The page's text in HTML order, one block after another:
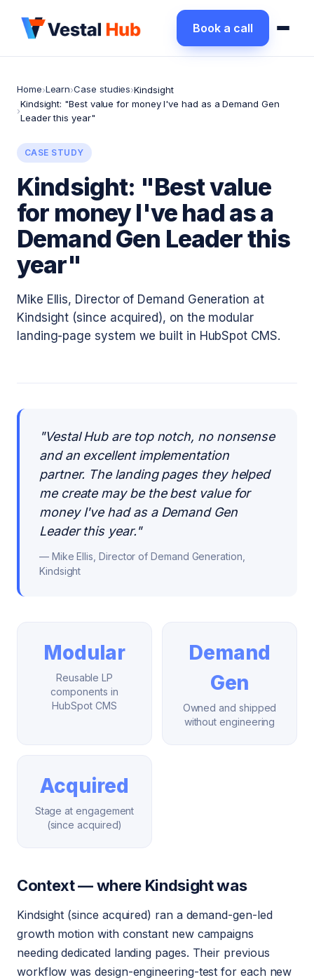
Book a call
Home›Learn›Case studies›Kindsight
›
Kindsight: "Best value for money I've had as a Demand Gen
Leader this year"
CASE STUDY
Kindsight: "Best value
for money I've had as a
Demand Gen Leader this
year"
Mike Ellis, Director of Demand Generation at
Kindsight (since acquired), on the modular
landing-page system we built in HubSpot CMS.
"Vestal Hub are top notch, no nonsense
and an excellent implementation
partner. The landing pages they helped
me create may be the best value for
money I've had as a Demand Gen
Leader this year."
— Mike Ellis, Director of Demand Generation,
Kindsight
Modular
Reusable LP
components in
HubSpot CMS
Demand
Gen
Owned and shipped
without engineering
Acquired
Stage at engagement
(since acquired)
Context — where Kindsight was
Kindsight (since acquired) ran a demand-gen-led
growth motion with constant new campaigns
needing dedicated landing pages. Their previous
workflow was design-engineering-test for each new